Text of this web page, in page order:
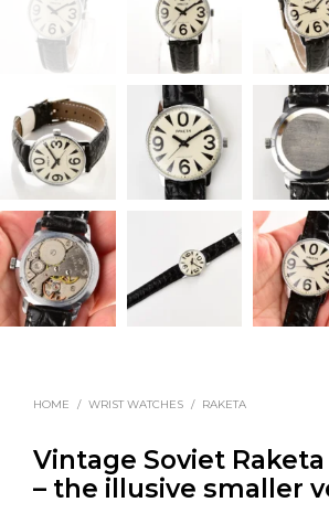
HOME / WRIST WATCHES / RAKETA
Vintage Soviet Raketa
– the illusive smaller